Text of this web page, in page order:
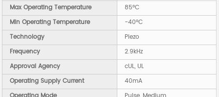
Max Operating Temperature
85°C
Min Operating Temperature
-40°C
Technology
Piezo
Frequency
2.9kHz
Approval Agency
cUL, UL
Operating Supply Current
40mA